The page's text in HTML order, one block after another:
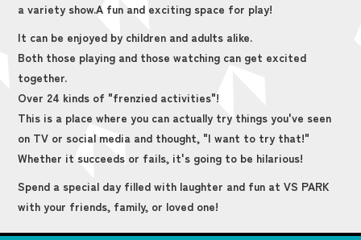
a variety show.A fun and exciting space for play!
It can be enjoyed by children and adults alike.
Both those playing and those watching can get excited
together.
Over 24 kinds of "frenzied activities"!
This is a place where you can actually try things you've seen
on TV or social media and thought, "I want to try that!"
Whether it succeeds or fails, it's going to be hilarious!
Spend a special day filled with laughter and fun at VS PARK
with your friends, family, or loved one!